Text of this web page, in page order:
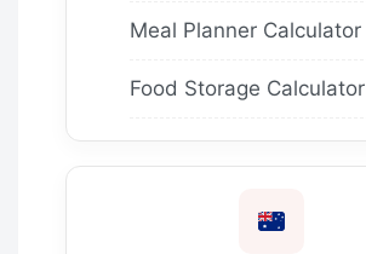
Meal Planner Calculator
Food Storage Calculator